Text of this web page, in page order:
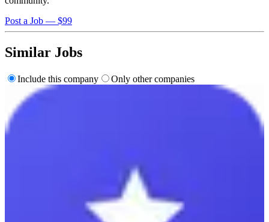
Post a Job — $99
Similar Jobs
Include this company Only other companies